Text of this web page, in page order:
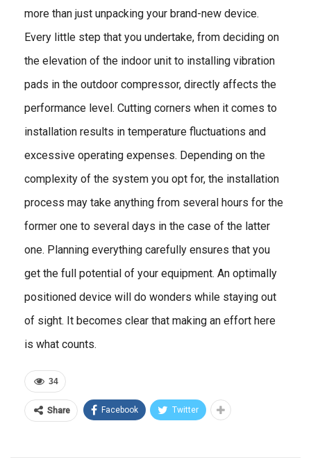
more than just unpacking your brand-new device.
Every little step that you undertake, from deciding on
the elevation of the indoor unit to installing vibration
pads in the outdoor compressor, directly affects the
performance level. Cutting corners when it comes to
installation results in temperature fluctuations and
excessive operating expenses. Depending on the
complexity of the system you opt for, the installation
process may take anything from several hours for the
former one to several days in the case of the latter
one. Planning everything carefully ensures that you
get the full potential of your equipment. An optimally
positioned device will do wonders while staying out
of sight. It becomes clear that making an effort here
is what counts.
34
Share Facebook Twitter